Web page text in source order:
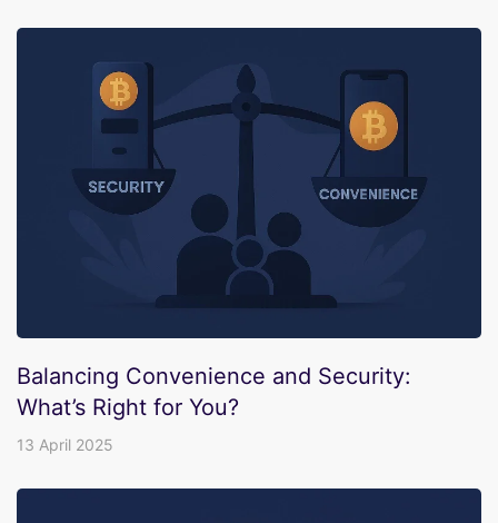
Balancing Convenience and Security:
What’s Right for You?
13 April 2025